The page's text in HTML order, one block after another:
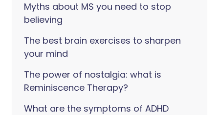
Myths about MS you need to stop
believing
The best brain exercises to sharpen
your mind
The power of nostalgia: what is
Reminiscence Therapy?
What are the symptoms of ADHD